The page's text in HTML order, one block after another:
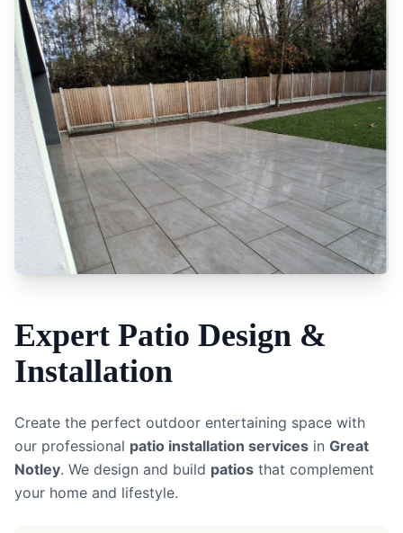
Expert Patio Design &
Installation
Create the perfect outdoor entertaining space with
our professional patio installation services in Great
Notley. We design and build patios that complement
your home and lifestyle.